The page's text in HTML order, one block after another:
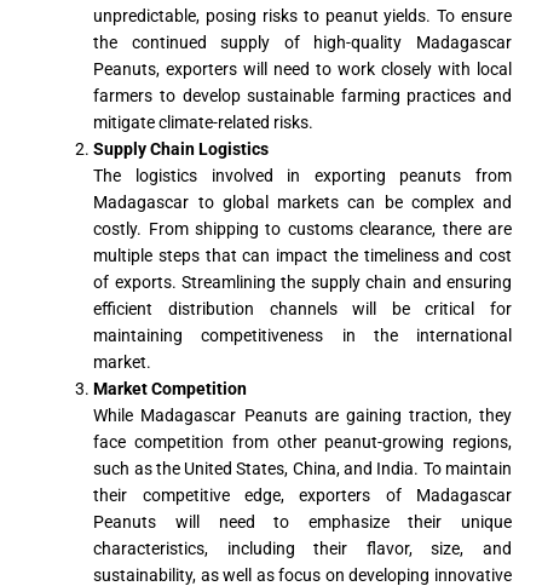
unpredictable, posing risks to peanut yields. To ensure
the continued supply of high-quality Madagascar
Peanuts, exporters will need to work closely with local
farmers to develop sustainable farming practices and
mitigate climate-related risks.
Supply Chain Logistics
The logistics involved in exporting peanuts from
Madagascar to global markets can be complex and
costly. From shipping to customs clearance, there are
multiple steps that can impact the timeliness and cost
of exports. Streamlining the supply chain and ensuring
efficient distribution channels will be critical for
maintaining competitiveness in the international
market.
Market Competition
While Madagascar Peanuts are gaining traction, they
face competition from other peanut-growing regions,
such as the United States, China, and India. To maintain
their competitive edge, exporters of Madagascar
Peanuts will need to emphasize their unique
characteristics, including their flavor, size, and
sustainability, as well as focus on developing innovative